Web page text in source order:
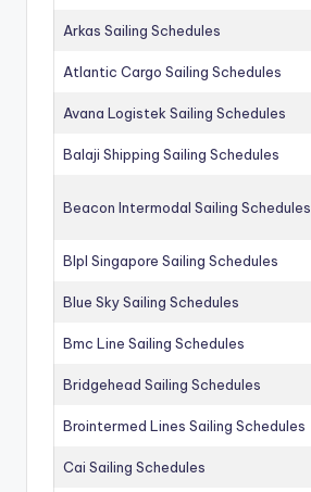
Arkas Sailing Schedules
Atlantic Cargo Sailing Schedules
Avana Logistek Sailing Schedules
Balaji Shipping Sailing Schedules
Beacon Intermodal Sailing Schedules
Blpl Singapore Sailing Schedules
Blue Sky Sailing Schedules
Bmc Line Sailing Schedules
Bridgehead Sailing Schedules
Brointermed Lines Sailing Schedules
Cai Sailing Schedules